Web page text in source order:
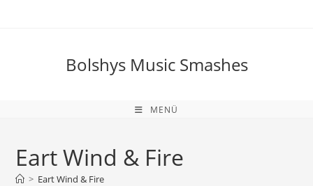
Bolshys Music Smashes
MENÜ
Eart Wind & Fire
> Eart Wind & Fire